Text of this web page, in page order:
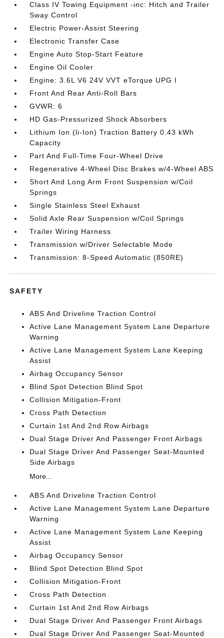
Class IV Towing Equipment -inc: Hitch and Trailer
Sway Control
Electric Power-Assist Steering
Electronic Transfer Case
Engine Auto Stop-Start Feature
Engine Oil Cooler
Engine: 3.6L V6 24V VVT eTorque UPG I
Front And Rear Anti-Roll Bars
GVWR: 6
HD Gas-Pressurized Shock Absorbers
Lithium Ion (li-Ion) Traction Battery 0.43 kWh
Capacity
Part And Full-Time Four-Wheel Drive
Regenerative 4-Wheel Disc Brakes w/4-Wheel ABS
Short And Long Arm Front Suspension w/Coil
Springs
Single Stainless Steel Exhaust
Solid Axle Rear Suspension w/Coil Springs
Trailer Wiring Harness
Transmission w/Driver Selectable Mode
Transmission: 8-Speed Automatic (850RE)
SAFETY
ABS And Driveline Traction Control
Active Lane Management System Lane Departure
Warning
Active Lane Management System Lane Keeping
Assist
Airbag Occupancy Sensor
Blind Spot Detection Blind Spot
Collision Mitigation-Front
Cross Path Detection
Curtain 1st And 2nd Row Airbags
Dual Stage Driver And Passenger Front Airbags
Dual Stage Driver And Passenger Seat-Mounted
Side Airbags
More...
ABS And Driveline Traction Control
Active Lane Management System Lane Departure
Warning
Active Lane Management System Lane Keeping
Assist
Airbag Occupancy Sensor
Blind Spot Detection Blind Spot
Collision Mitigation-Front
Cross Path Detection
Curtain 1st And 2nd Row Airbags
Dual Stage Driver And Passenger Front Airbags
Dual Stage Driver And Passenger Seat-Mounted